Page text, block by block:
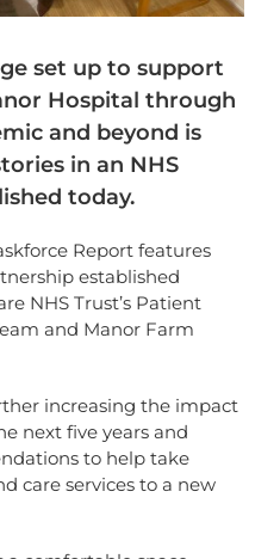
set up to support
Hospital through
and beyond is
in an NHS
today.
Report features
established
NHS Trust’s Patient
and Manor Farm
increasing the impact
next five years and
to help take
care services to a new